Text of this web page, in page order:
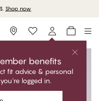
Shop now
Storefinder
benefits
fit advice & personal
logged in.